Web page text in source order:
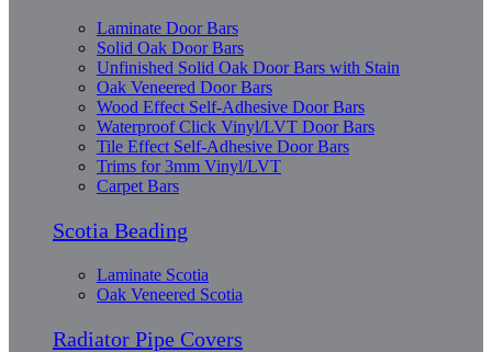
Laminate Door Bars
Solid Oak Door Bars
Unfinished Solid Oak Door Bars with Stain
Oak Veneered Door Bars
Wood Effect Self-Adhesive Door Bars
Waterproof Click Vinyl/LVT Door Bars
Tile Effect Self-Adhesive Door Bars
Trims for 3mm Vinyl/LVT
Carpet Bars
Scotia Beading
Laminate Scotia
Oak Veneered Scotia
Radiator Pipe Covers